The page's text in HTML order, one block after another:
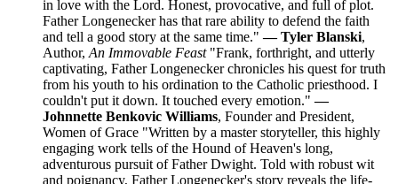
in love with the Lord. Honest, provocative, and full of plot.
Father Longenecker has that rare ability to defend the faith
and tell a good story at the same time."— Tyler Blanski,
Author, An Immovable Feast"Frank, forthright, and utterly
captivating, Father Longenecker chronicles his quest for truth
from his youth to his ordination to the Catholic priesthood. I
couldn't put it down. It touched every emotion."—
Johnnette Benkovic Williams, Founder and President,
Women of Grace "Written by a master storyteller, this highly
engaging work tells of the Hound of Heaven's long,
adventurous pursuit of Father Dwight. Told with robust wit
and poignancy, Father Longenecker's story reveals the life-